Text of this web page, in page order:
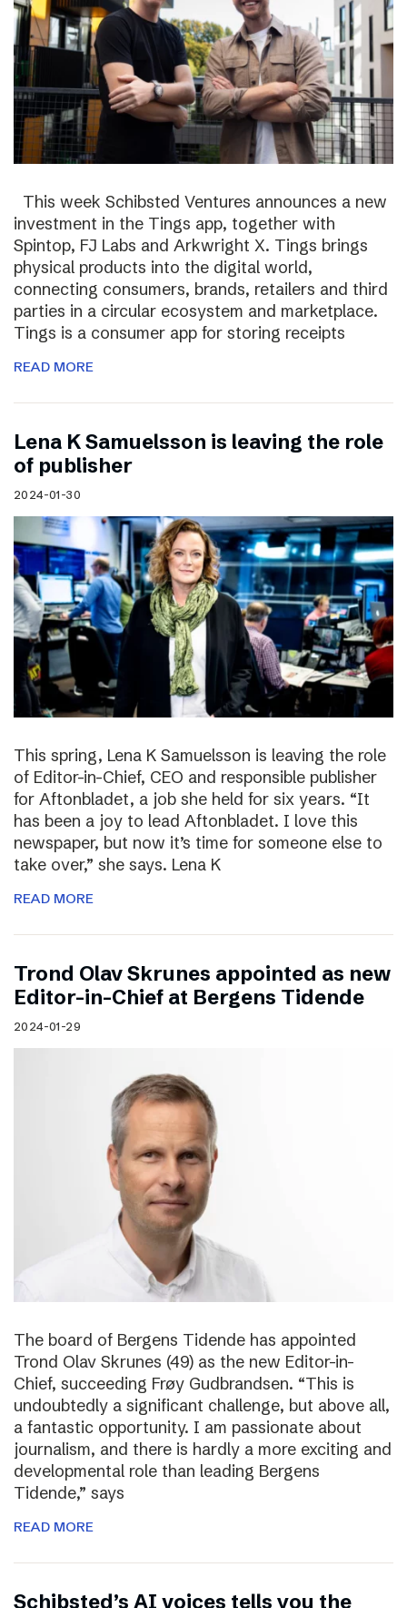
This week Schibsted Ventures announces a new
investment in the Tings app, together with
Spintop, FJ Labs and Arkwright X. Tings brings
physical products into the digital world,
connecting consumers, brands, retailers and third
parties in a circular ecosystem and marketplace.
Tings is a consumer app for storing receipts
READ MORE
Lena K Samuelsson is leaving the role
of publisher
2024-01-30
This spring, Lena K Samuelsson is leaving the role
of Editor-in-Chief, CEO and responsible publisher
for Aftonbladet, a job she held for six years. “It
has been a joy to lead Aftonbladet. I love this
newspaper, but now it’s time for someone else to
take over,” she says. Lena K
READ MORE
Trond Olav Skrunes appointed as new
Editor-in-Chief at Bergens Tidende
2024-01-29
The board of Bergens Tidende has appointed
Trond Olav Skrunes (49) as the new Editor-in-
Chief, succeeding Frøy Gudbrandsen. “This is
undoubtedly a significant challenge, but above all,
a fantastic opportunity. I am passionate about
journalism, and there is hardly a more exciting and
developmental role than leading Bergens
Tidende,” says
READ MORE
Schibsted’s AI voices tells you the